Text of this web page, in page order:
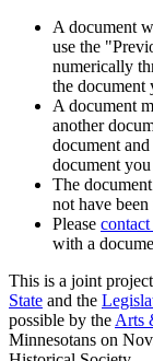
A document
use the
numerically
the document
A document
another
document
document
The
not have
Please contact
with a
This is a joint
State and the
possible by the Arts
Minnesotans on